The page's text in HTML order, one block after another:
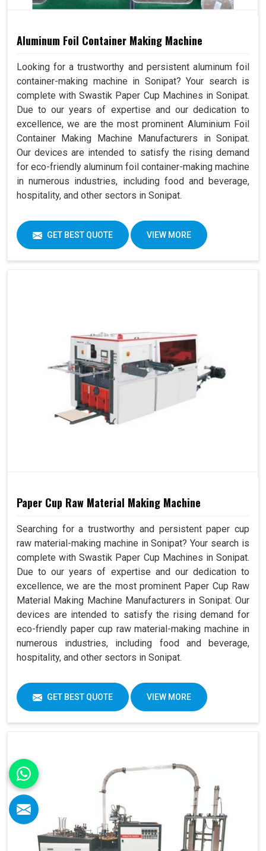
Aluminum Foil Container Making Machine
Looking for a trustworthy and persistent aluminum foil
container-making machine in Sonipat? Your search is
complete with Swastik Paper Cup Machines in Sonipat.
Due to our years of expertise and our dedication to
excellence, we are the most prominent Aluminium Foil
Container Making Machine Manufacturers in Sonipat.
Our devices are intended to satisfy the rising demand
for eco-friendly aluminum foil container-making machine
in numerous industries, including food and beverage,
hospitality, and other sectors in Sonipat.
GET BEST QUOTE VIEW MORE
Paper Cup Raw Material Making Machine
Searching for a trustworthy and persistent paper cup
raw material-making machine in Sonipat? Your search is
complete with Swastik Paper Cup Machines in Sonipat.
Due to our years of expertise and our dedication to
excellence, we are the most prominent Paper Cup Raw
Material Making Machine Manufacturers in Sonipat. Our
devices are intended to satisfy the rising demand for
eco-friendly paper cup raw material-making machine in
numerous industries, including food and beverage,
hospitality, and other sectors in Sonipat.
GET BEST QUOTE VIEW MORE